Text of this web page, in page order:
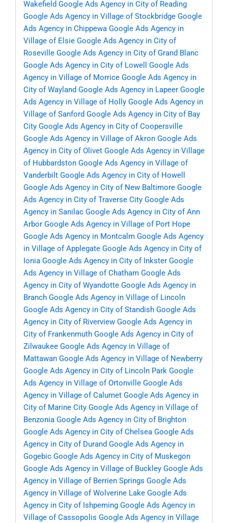
Wakefield Google Ads Agency in City of Reading
Google Ads Agency in Village of Stockbridge Google
Ads Agency in Chippewa Google Ads Agency in
Village of Elsie Google Ads Agency in City of
Roseville Google Ads Agency in City of Grand Blanc
Google Ads Agency in City of Lowell
Google Ads
Agency in Village of Morrice Google Ads Agency in
City of Wayland Google Ads Agency in Lapeer Google
Ads Agency in Village of Holly Google Ads Agency in
Village of Sanford Google Ads Agency in City of Bay
City Google Ads Agency in City of Coopersville
Google Ads Agency in Village of Akron Google Ads
Agency in City of Olivet Google Ads Agency in Village
of Hubbardston Google Ads Agency in Village of
Vanderbilt Google Ads Agency in City of Howell
Google Ads Agency in City of New Baltimore Google
Ads Agency in City of Traverse City Google Ads
Agency in Sanilac Google Ads Agency in City of Ann
Arbor Google Ads Agency in Village of Port Hope
Google Ads Agency in Montcalm Google Ads Agency
in Village of Applegate Google Ads Agency in City of
Ionia Google Ads Agency in City of Inkster Google
Ads Agency in Village of Chatham Google Ads
Agency in City of Wyandotte Google Ads Agency in
Branch Google Ads Agency in Village of Lincoln
Google Ads Agency in City of Standish Google Ads
Agency in City of Riverview Google Ads Agency in
City of Frankenmuth Google Ads Agency in City of
Zilwaukee Google Ads Agency in Village of
Mattawan Google Ads Agency in Village of Newberry
Google Ads Agency in City of Lincoln Park Google
Ads Agency in Village of Ortonville Google Ads
Agency in Village of Calumet Google Ads Agency in
City of Marine City Google Ads Agency in Village of
Benzonia Google Ads Agency in City of Brighton
Google Ads Agency in City of Chelsea Google Ads
Agency in City of Durand Google Ads Agency in
Gogebic Google Ads Agency in City of Muskegon
Google Ads Agency in Village of Buckley Google Ads
Agency in Village of Berrien Springs Google Ads
Agency in Village of Wolverine Lake Google Ads
Agency in City of Ishpeming Google Ads Agency in
Village of Cassopolis Google Ads Agency in Village